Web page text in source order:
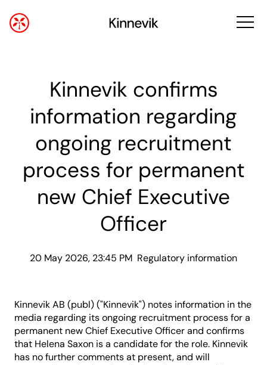
Kinnevik confirms
information regarding
ongoing recruitment
process for permanent
new Chief Executive
Officer
20 May 2026, 23:45 PM Regulatory information
Kinnevik AB (publ) ("Kinnevik") notes information in the
media regarding its ongoing recruitment process for a
permanent new Chief Executive Officer and confirms
that Helena Saxon is a candidate for the role. Kinnevik
has no further comments at present, and will